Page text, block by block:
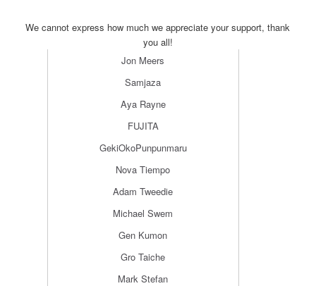
We cannot express how much we appreciate your support, thank
you all!
Jon Meers
Samjaza
Aya Rayne
FUJITA
GekiOkoPunpunmaru
Nova Tiempo
Adam Tweedie
Michael Swem
Gen Kumon
Gro Taiche
Mark Stefan